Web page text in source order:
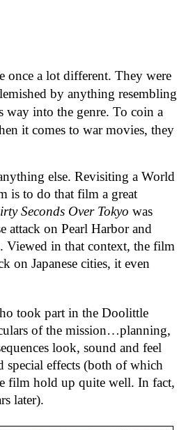
once a lot different. They were
by anything resembling
way into the genre. To coin a
it comes to war movies, they
else. Revisiting a World
is to do that film a great
Seconds Over Tokyo was
attack on Pearl Harbor and
Viewed in that context, the film
on Japanese cities, it even
took part in the Doolittle
of the mission…planning,
look, sound and feel
special effects (both of which
film hold up quite well. In fact,
later).